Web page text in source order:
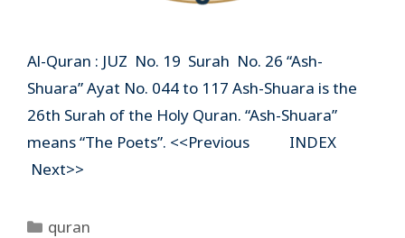
Al-Quran : JUZ No. 19 Surah No. 26 “Ash-
Shuara” Ayat No. 044 to 117 Ash-Shuara is the
26th Surah of the Holy Quran. “Ash-Shuara”
means “The Poets”. <<Previous INDEX
Next>>
Categories
quran